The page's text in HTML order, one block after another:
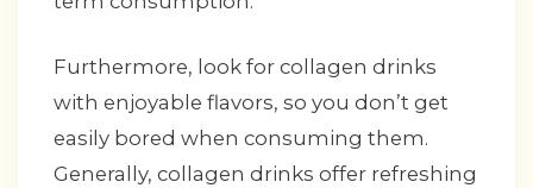
Furthermore, look for collagen drinks
with enjoyable flavors, so you don’t get
easily bored when consuming them.
Generally, collagen drinks offer refreshing